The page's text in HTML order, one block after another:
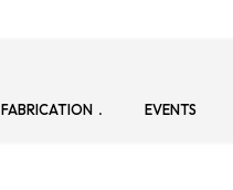
FABRICATION EVENTS